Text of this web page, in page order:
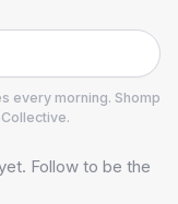
every morning. Shomp
.
Follow to be the